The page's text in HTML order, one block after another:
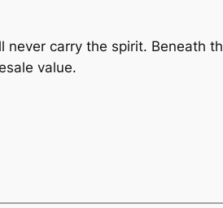
carry the spirit. Beneath
value.